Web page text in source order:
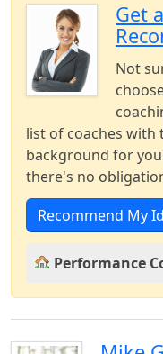
Get
Not
list of coaches with
background for
there's no
Recommend My
Performance